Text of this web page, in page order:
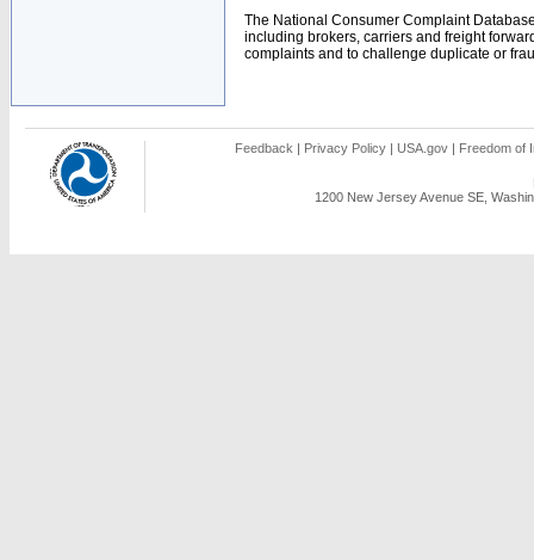
The National Consumer Complaint
including brokers, carriers and freight
complaints and to challenge duplicate or
Feedback | Privacy Policy | USA.gov | Freedom of
1200 New Jersey Avenue SE,